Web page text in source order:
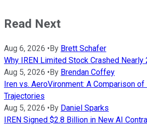
Read Next
Aug 6, 2026 •By Brett Schafer
Why IREN Limited Stock Crashed Nearly
Aug 5, 2026 •By Brendan Coffey
Iren vs. AeroVironment: A Comparison of
Trajectories
Aug 5, 2026 •By Daniel Sparks
IREN Signed $2.8 Billion in New AI